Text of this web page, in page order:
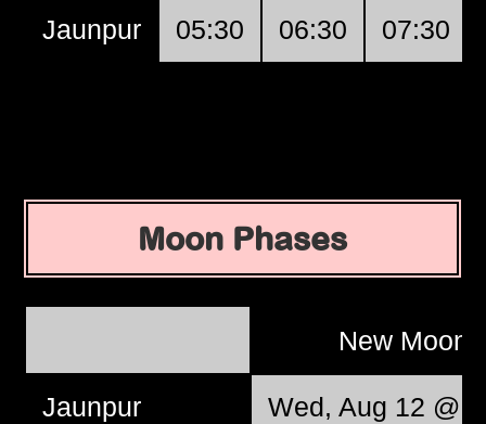
Jaunpur 05:30 06:30 07:30
Moon Phases
New Moon
Jaunpur Wed, Aug 12 @